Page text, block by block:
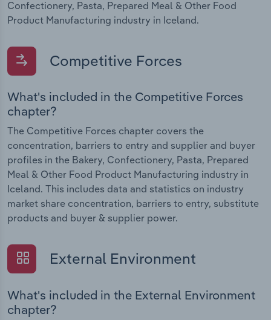
Confectionery, Pasta, Prepared Meal & Other Food
Product Manufacturing industry in Iceland.
Competitive Forces
What's included in the Competitive Forces
chapter?
The Competitive Forces chapter covers the
concentration, barriers to entry and supplier and buyer
profiles in the Bakery, Confectionery, Pasta, Prepared
Meal & Other Food Product Manufacturing industry in
Iceland. This includes data and statistics on industry
market share concentration, barriers to entry, substitute
products and buyer & supplier power.
External Environment
What's included in the External Environment
chapter?